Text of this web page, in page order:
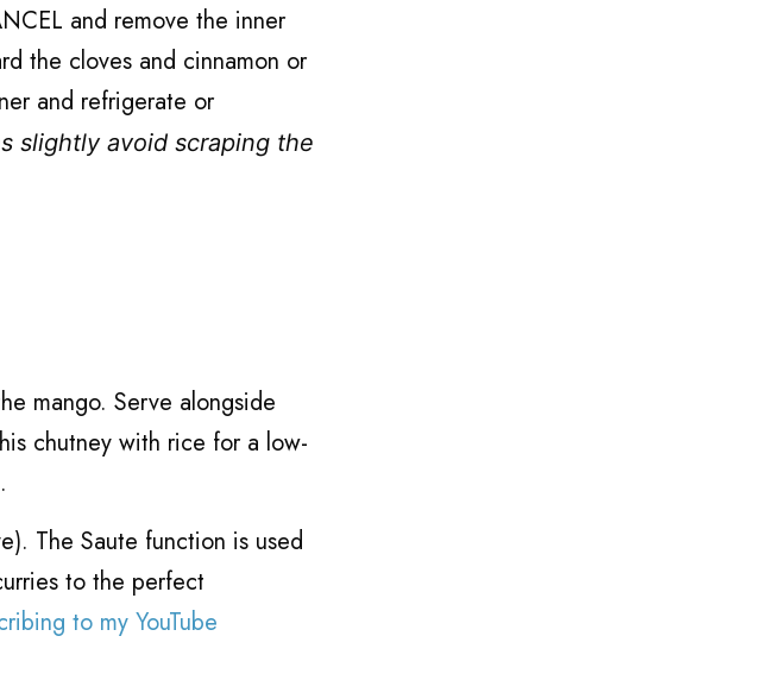
and remove the inner
the cloves and cinnamon or
and refrigerate or
slightly avoid scraping the
mango. Serve alongside
chutney with rice for a low-
The Saute function is used
to the perfect
to my YouTube